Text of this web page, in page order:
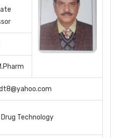
Technology